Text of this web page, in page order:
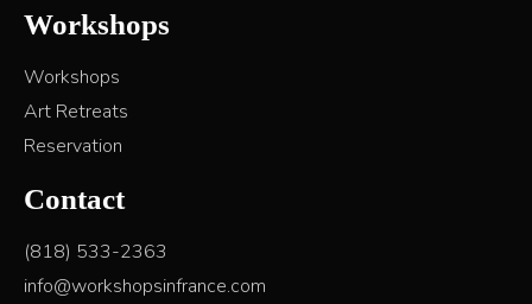
Workshops
Workshops
Art Retreats
Reservation
Contact
(818) 533-2363
info@workshopsinfrance.com